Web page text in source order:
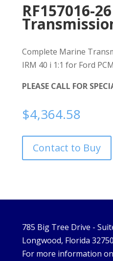
RF157016-26
Complete Marine
IRM 40 i 1:1 for Ford
PLEASE CALL FOR
$4,364.58
Contact to Buy
785 Big Tree Drive -
Longwood, Florida 32750
For more information